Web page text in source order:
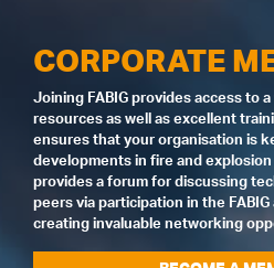
CORPORATE
Joining FABIG provides access to
resources as well as excellent
ensures that your organisation is
developments in fire and explosion
provides a forum for discussing
peers via participation in the
creating invaluable networking